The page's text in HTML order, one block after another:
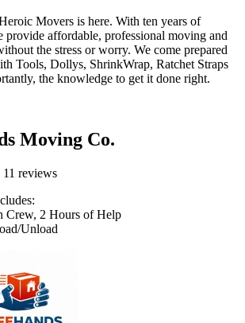
Movers is here. With ten years of
provide affordable, professional moving and
the stress or worry. We come prepared
Tools, Dollys, ShrinkWrap, Ratchet Straps
the knowledge to get it done right.
Moving Co.
11 reviews
Crew, 2 Hours of Help
Unload